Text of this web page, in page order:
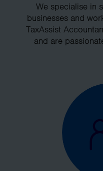
We specialise in
businesses and
TaxAssist
and are